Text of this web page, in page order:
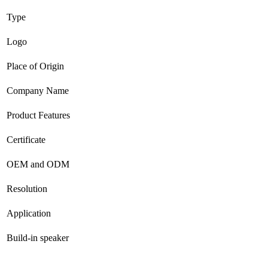
Type
Logo
Place of Origin
Company Name
Product Features
Certificate
OEM and ODM
Resolution
Application
Build-in speaker